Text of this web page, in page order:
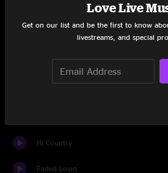
Half Moon Night
Gotta Get Southbound
Hi Country
Faded Lovin
Love Live
Get on our list and be the first to know
livestreams, and special